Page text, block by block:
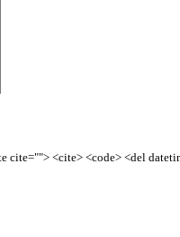
<cite> <code> <del